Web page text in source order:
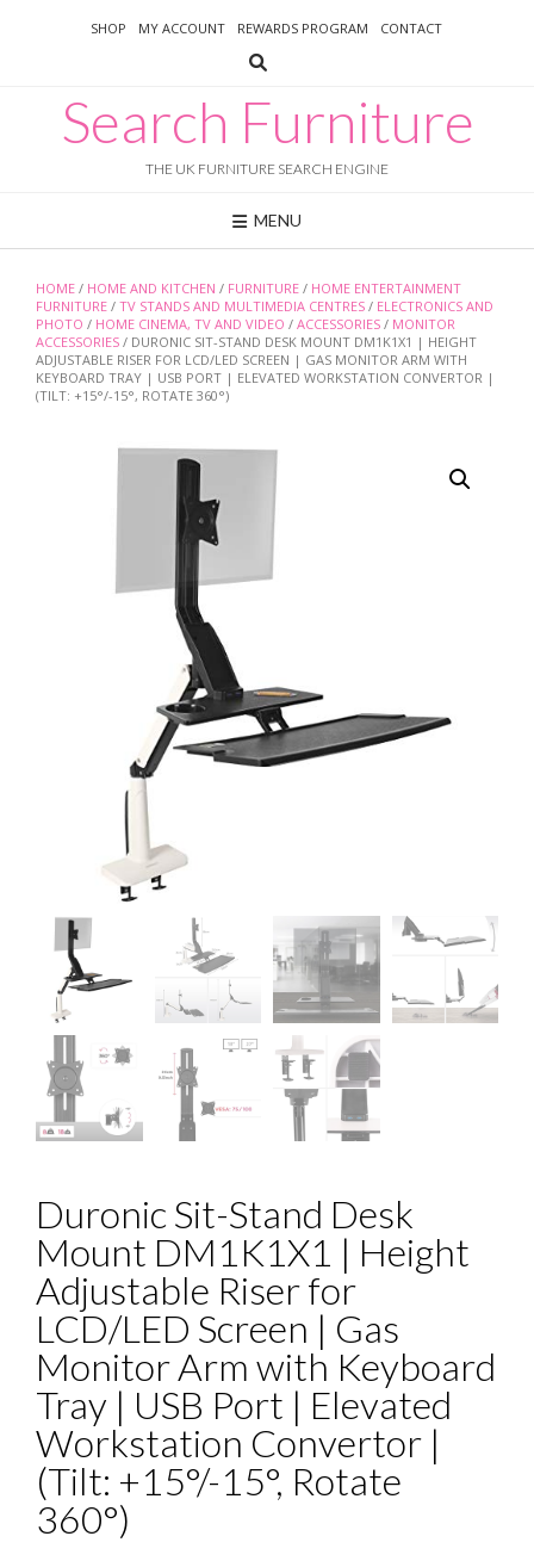
SHOP MY ACCOUNT REWARDS PROGRAM CONTACT
Search Furniture
THE UK FURNITURE SEARCH ENGINE
MENU
HOME / HOME AND KITCHEN / FURNITURE / HOME ENTERTAINMENT
FURNITURE / TV STANDS AND MULTIMEDIA CENTRES / ELECTRONICS AND
PHOTO / HOME CINEMA, TV AND VIDEO / ACCESSORIES / MONITOR
ACCESSORIES / DURONIC SIT-STAND DESK MOUNT DM1K1X1 | HEIGHT
ADJUSTABLE RISER FOR LCD/LED SCREEN | GAS MONITOR ARM WITH
KEYBOARD TRAY | USB PORT | ELEVATED WORKSTATION CONVERTOR |
(TILT: +15°/-15°, ROTATE 360°)
Duronic Sit-Stand Desk
Mount DM1K1X1 | Height
Adjustable Riser for
LCD/LED Screen | Gas
Monitor Arm with Keyboard
Tray | USB Port | Elevated
Workstation Convertor |
(Tilt: +15°/-15°, Rotate
360°)